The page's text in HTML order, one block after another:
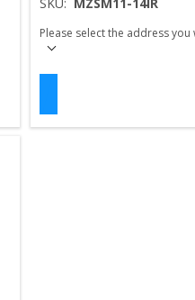
SKU: MZSM11-14IR
Please select the address